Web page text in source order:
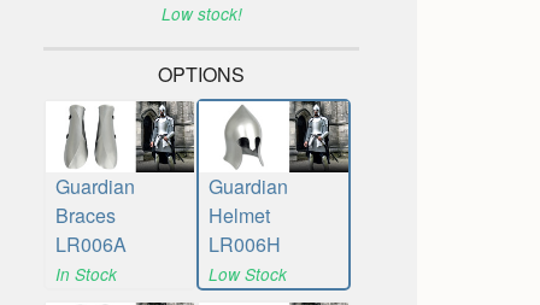
Low stock!
OPTIONS
Guardian
Braces
LR006A
In Stock
Guardian
Helmet
LR006H
Low Stock